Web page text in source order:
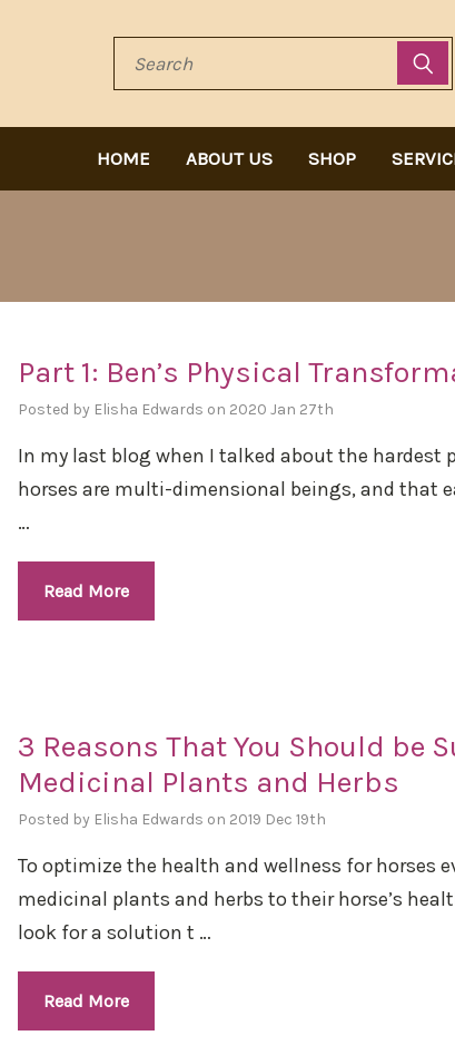
Search
HOME ABOUT US SHOP
Part 1: Ben’s Physical
Posted by Elisha Edwards on 2020 Jan 27th
In my last blog when I talked about the hardest
horses are multi-dimensional beings, and that
…
Read More
3 Reasons That You Should be
Medicinal Plants and Herbs
Posted by Elisha Edwards on 2019 Dec 19th
To optimize the health and wellness for horses
medicinal plants and herbs to their horse’s
look for a solution t …
Read More